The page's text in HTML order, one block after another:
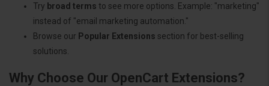
Try broad terms to see more options. Example: "marketing"
instead of "email marketing automation."
Browse our Popular Extensions section for best-selling
solutions.
Why Choose Our OpenCart Extensions?